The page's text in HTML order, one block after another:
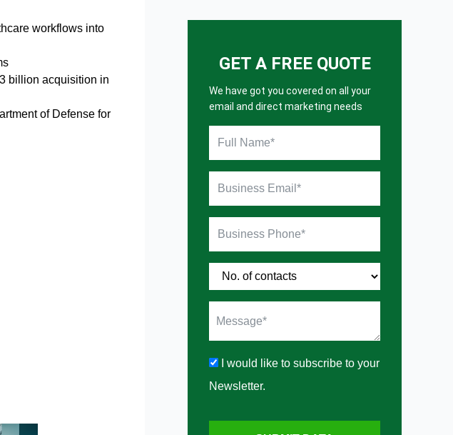
workflows into
billion acquisition in
of Defense for
GET A FREE QUOTE
We have got you covered on all your
email and direct marketing needs
I would like to subscribe to your
Newsletter.